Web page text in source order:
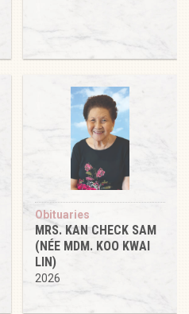
Obituaries
MRS. KAN CHECK SAM
(NÉE MDM. KOO KWAI
LIN)
2026